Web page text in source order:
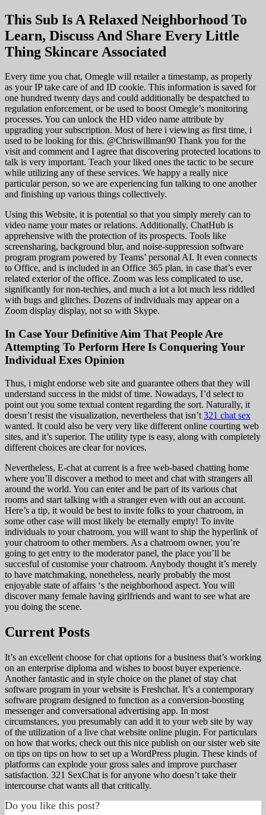
This Sub Is A Relaxed Neighborhood To
Learn, Discuss And Share Every Little
Thing Skincare Associated
Every time you chat, Omegle will retailer a timestamp, as properly
as your IP take care of and ID cookie. This information is saved for
one hundred twenty days and could additionally be despatched to
regulation enforcement, or be used to boost Omegle’s monitoring
processes. You can unlock the HD video name attribute by
upgrading your subscription. Most of here i viewing as first time, i
used to be looking for this. @Chriswillman90 Thank you for the
visit and comment and I agree that discovering protected locations to
talk is very important. Teach your liked ones the tactic to be secure
while utilizing any of these services. We happy a really nice
particular person, so we are experiencing fun talking to one another
and finishing up various things collectively.
Using this Website, it is potential so that you simply merely can to
video name your mates or relations. Additionally, ChatHub is
apprehensive with the protection of its prospects. Tools like
screensharing, background blur, and noise-suppression software
program program powered by Teams’ personal AI. It even connects
to Office, and is included in an Office 365 plan, in case that’s ever
related exterior of the office. Zoom was less complicated to use,
significantly for non-techies, and much a lot a lot much less riddled
with bugs and glitches. Dozens of individuals may appear on a
Zoom display display, not so with Skype.
In Case Your Definitive Aim That People Are
Attempting To Perform Here Is Conquering Your
Individual Exes Opinion
Thus, i might endorse web site and guarantee others that they will
understand success in the midst of time. Nowadays, I’d select to
point out you some textual content regarding the sort. Naturally, it
doesn’t resist the visualization, nevertheless that isn’t 321 chat sex
wanted. It could also be very very like different online courting web
sites, and it’s superior. The utility type is easy, along with completely
different choices are clear for novices.
Nevertheless, E-chat at current is a free web-based chatting home
where you’ll discover a method to meet and chat with strangers all
around the world. You can enter and be part of its various chat
rooms and start talking with a stranger even with out an account.
Here’s a tip, it would be best to invite folks to your chatroom, in
some other case will most likely be eternally empty! To invite
individuals to your chatroom, you will want to ship the hyperlink of
your chatroom to other members. As a chatroom owner, you’re
going to get entry to the moderator panel, the place you’ll be
succesful of customise your chatroom. Anybody thought it’s merely
to have matchmaking, nonetheless, nearly probably the most
enjoyable state of affairs ‘s the neighborhood aspect. You will
discover many female having girlfriends and want to see what are
you doing the scene.
Current Posts
It’s an excellent choose for chat options for a business that’s working
on an enterprise diploma and wishes to boost buyer experience.
Another fantastic and in style choice on the planet of stay chat
software program in your website is Freshchat. It’s a contemporary
software program designed to function as a conversion-boosting
messenger and conversational advertising app. In most
circumstances, you presumably can add it to your web site by way
of the utilization of a live chat website online plugin. For particulars
on how that works, check out this nice publish on our sister web site
on tips on tips on how to set up a WordPress plugin. These kinds of
platforms can explode your gross sales and improve purchaser
satisfaction. 321 SexChat is for anyone who doesn’t take their
intercourse chat wants all that critically.
Do you like this post?